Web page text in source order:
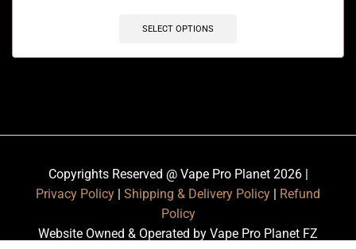
SELECT OPTIONS
Copyrights Reserved @ Vape Pro Planet 2026 |
Privacy Policy | Shipping & Delivery Policy | Refund
Policy
Website Owned & Operated by Vape Pro Planet FZ